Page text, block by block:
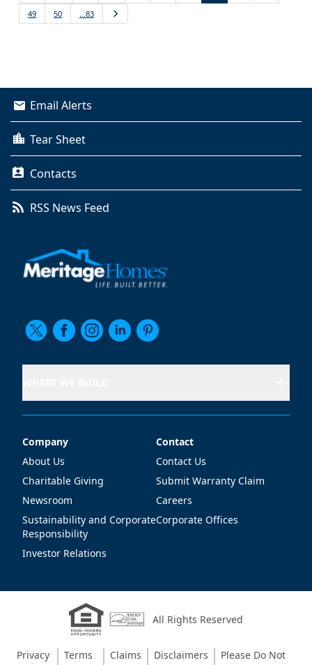
49
50 …83
Email Alerts
Tear Sheet
Contacts
RSS News Feed
Company
Company
About Us
Charitable Giving
Newsroom
Sustainability and Corporate
Responsibility
Investor Relations
Contact
Contact
Contact Us
Submit Warranty Claim
Careers
Corporate Offices
All Rights Reserved
Privacy
Terms
Claims Disclaimers
Please Do Not